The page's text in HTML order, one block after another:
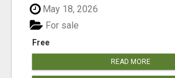
May 18, 2026
Free
For sale
READ MORE